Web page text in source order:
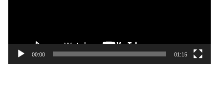
00:00 01:15